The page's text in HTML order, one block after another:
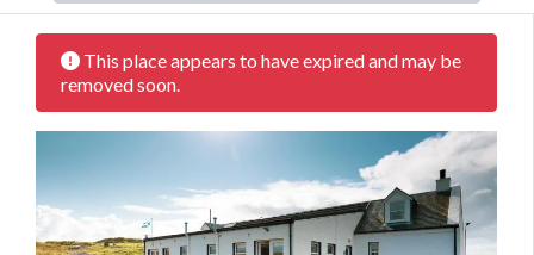
This place appears to have expired and may be
removed soon.